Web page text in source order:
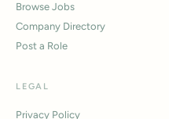
Browse Jobs
Company Directory
Post a Role
LEGAL
Privacy Policy